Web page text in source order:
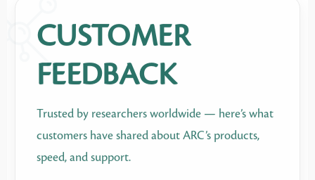
CUSTOMER
FEEDBACK
Trusted by researchers worldwide — here’s what
customers have shared about ARC’s products,
speed, and support.